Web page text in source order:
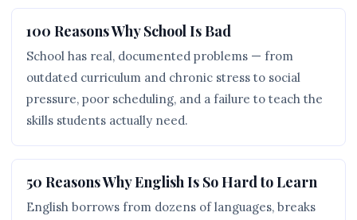
100 Reasons Why School Is Bad
School has real, documented problems — from
outdated curriculum and chronic stress to social
pressure, poor scheduling, and a failure to teach the
skills students actually need.
50 Reasons Why English Is So Hard to Learn
English borrows from dozens of languages, breaks